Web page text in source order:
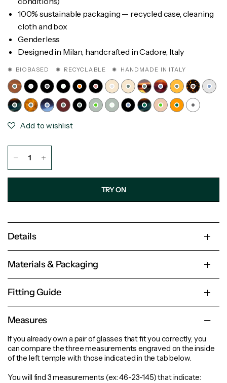
100% sustainable packaging — recycled case, cleaning
cloth and box
Genderless
Designed in Milan, handcrafted in Cadore, Italy
✺ BIOBASED ✺ RECYCLABLE ✺ HANDMADE IN ITALY
Add to wishlist
TRY ON
Details
Materials & Packaging
Fitting Guide
Measures
If you already own a pair of glasses that fit you correctly, you
can compare the three measurements engraved on the inside
of the left temple with those indicated in the tab below.
You will find 3 measurements (ex: 46-23-145) that indicate: